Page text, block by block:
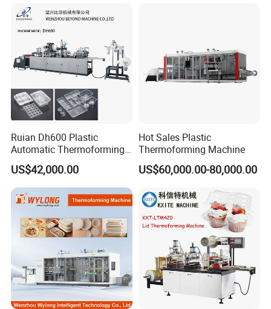
Ruian Dh600 Plastic
Automatic Thermoforming
Machine Biscuit Tray
Forming Machine Plastic
Box Thermoforming
Machine Price
US$42,000.00
Hot Sales Plastic
Thermoforming Machine
US$60,000.00-80,000.00